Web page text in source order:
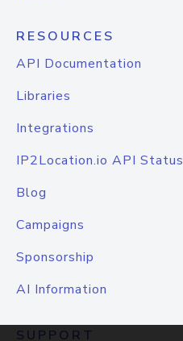
RESOURCES
API Documentation
Libraries
Integrations
IP2Location.io API Status
Blog
Campaigns
Sponsorship
AI Information
SUPPORT